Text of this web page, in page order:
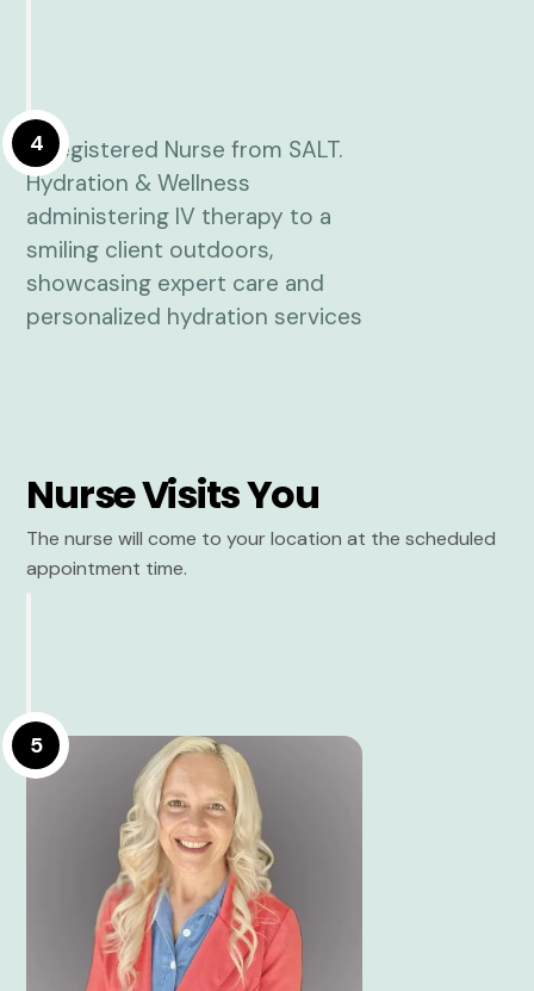
4
Nurse Visits You
The nurse will come to your location at the scheduled
appointment time.
5